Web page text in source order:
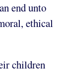
end unto
ethical
children